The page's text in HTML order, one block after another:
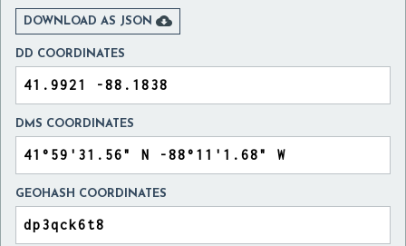
DOWNLOAD AS JSON 
DD COORDINATES
DMS COORDINATES
GEOHASH COORDINATES